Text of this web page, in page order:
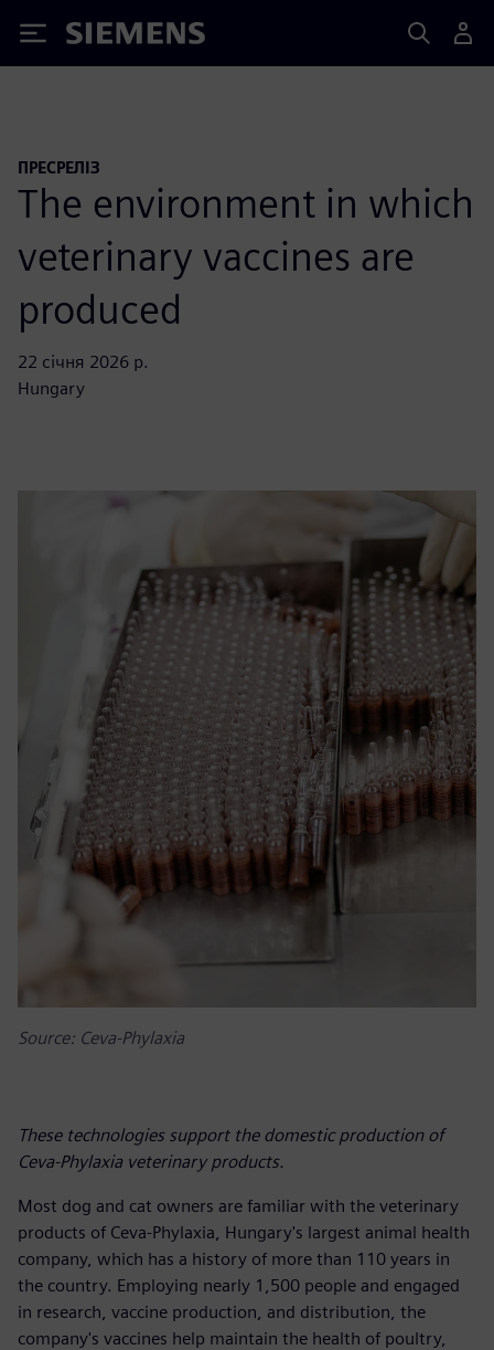
Siemens
ПРЕСРЕЛІЗ
The environment in which
veterinary vaccines are
produced
22 січня 2026 р.
Hungary
Source: Ceva-Phylaxia
These technologies support the domestic production of
Ceva-Phylaxia veterinary products.
Most dog and cat owners are familiar with the veterinary
products of Ceva-Phylaxia, Hungary's largest animal health
company, which has a history of more than 110 years in
the country. Employing nearly 1,500 people and engaged
in research, vaccine production, and distribution, the
company's vaccines help maintain the health of poultry,